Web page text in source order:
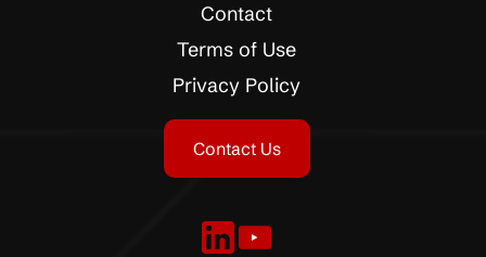
Contact
Terms of Use
Privacy Policy
Contact Us